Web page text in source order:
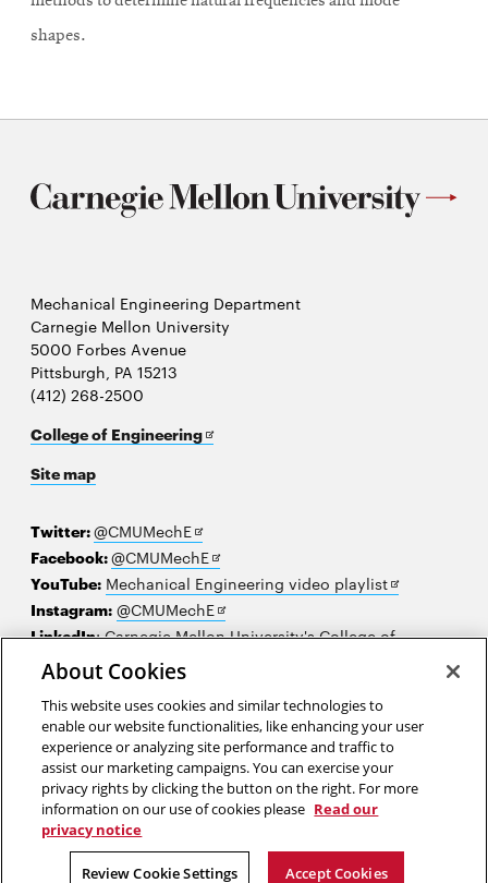
shapes.
Mechanical Engineering Department
Carnegie Mellon University
5000 Forbes Avenue
Pittsburgh, PA 15213
(412) 268-2500
College of EngineeringOpens
Site map
Twitter:@CMUMechEOpens
in
new
window
Facebook:@CMUMechEOpens
in
new
window
YouTube: Mechanical Engineering video playlistOpens
new
Instagram: @CMUMechEOpens
in
LinkedIn:Carnegie Mellon University's College of
EngineeringOpens
new
window
2026 Carnegie Mellon University /Legal
“Science makes people reach selflessly for truth and objectivity...”
Lise Meitner
About Cookies
This website uses cookies and similar technologies to
enable our website functionalities, like enhancing your user
experience or analyzing site performance and traffic to
assist our marketing campaigns. You can exercise your
privacy rights by clicking the button on the right. For more
information on our use of cookies please Read our
privacy notice
Review Cookie Settings Accept Cookies